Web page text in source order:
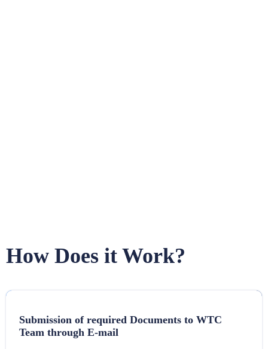
How Does it Work?
Submission of required Documents to WTC
Team through E-mail